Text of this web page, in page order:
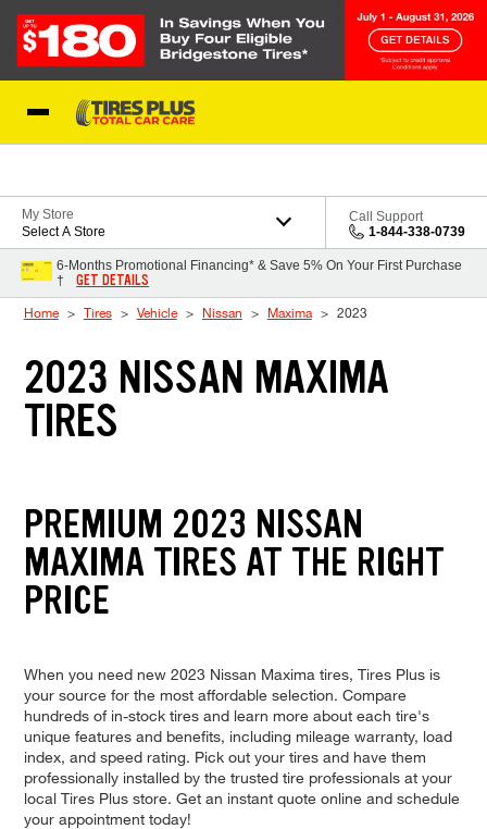
My Store
Select A Store
Call Support
1-844-338-0739
6-Months Promotional Financing* & Save 5% On Your First Purchase
†
GET DETAILS
Home Tires Vehicle Nissan Maxima 2023
2023 NISSAN MAXIMA
TIRES
PREMIUM 2023 NISSAN
MAXIMA TIRES AT THE RIGHT
PRICE
When you need new 2023 Nissan Maxima tires, Tires Plus is
your source for the most affordable selection. Compare
hundreds of in-stock tires and learn more about each tire's
unique features and benefits, including mileage warranty, load
index, and speed rating. Pick out your tires and have them
professionally installed by the trusted tire professionals at your
local Tires Plus store. Get an instant quote online and schedule
your appointment today!